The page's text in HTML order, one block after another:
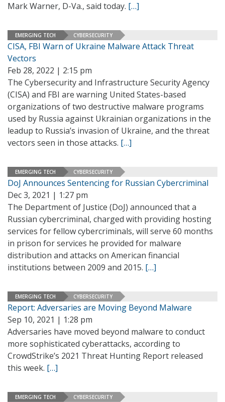
Mark Warner, D-Va., said today. […]
EMERGING TECH CYBERSECURITY
CISA, FBI Warn of Ukraine Malware Attack Threat
Vectors
Feb 28, 2022 | 2:15 pm
The Cybersecurity and Infrastructure Security Agency
(CISA) and FBI are warning United States-based
organizations of two destructive malware programs
used by Russia against Ukrainian organizations in the
leadup to Russia’s invasion of Ukraine, and the threat
vectors seen in those attacks. […]
EMERGING TECH CYBERSECURITY
DoJ Announces Sentencing for Russian Cybercriminal
Dec 3, 2021 | 1:27 pm
The Department of Justice (DoJ) announced that a
Russian cybercriminal, charged with providing hosting
services for fellow cybercriminals, will serve 60 months
in prison for services he provided for malware
distribution and attacks on American financial
institutions between 2009 and 2015. […]
EMERGING TECH CYBERSECURITY
Report: Adversaries are Moving Beyond Malware
Sep 10, 2021 | 1:28 pm
Adversaries have moved beyond malware to conduct
more sophisticated cyberattacks, according to
CrowdStrike’s 2021 Threat Hunting Report released
this week. […]
EMERGING TECH CYBERSECURITY